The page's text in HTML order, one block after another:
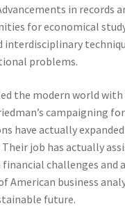
in records
for economical
problems.
the modern world
campaigning
have actually
job has actually
challenges and
American business
future.